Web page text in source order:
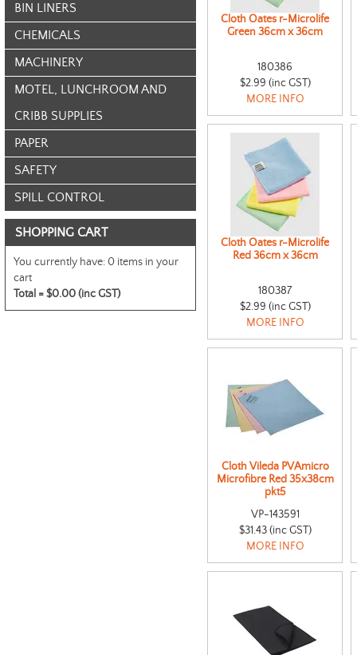
BIN LINERS
CHEMICALS
MACHINERY
MOTEL, LUNCHROOM AND
CRIBB SUPPLIES
PAPER
SAFETY
SPILL CONTROL
SHOPPING CART
You currently have:0 items in your
cart
Total =$0.00 (inc GST)
Cloth Oates r-Microlife
Green 36cm x 36cm
180386
$2.99 (inc GST)
MORE INFO
Cloth Oates r-Microlife
Red 36cm x 36cm
180387
$2.99 (inc GST)
MORE INFO
Cloth Vileda PVAmicro
Microfibre Red 35x38cm
pkt5
VP-143591
$31.43 (inc GST)
MORE INFO